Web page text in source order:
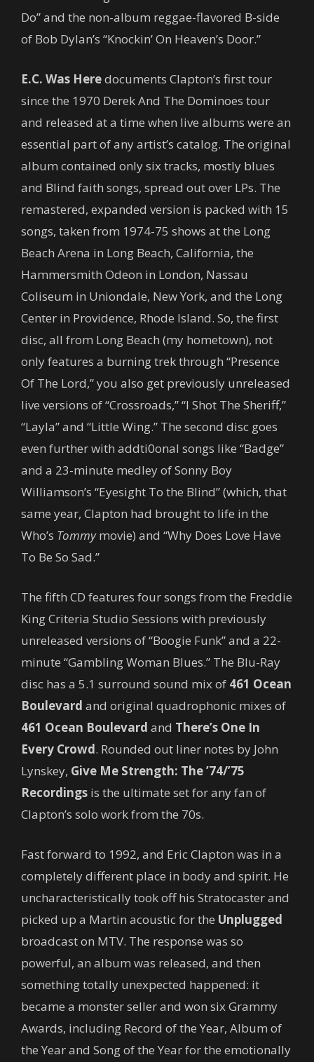
Do” and the non-album reggae-flavored B-side
of Bob Dylan’s “Knockin’ On Heaven’s Door.”
E.C. Was Heredocuments Clapton’s first tour
since the 1970 Derek And The Dominoes tour
and released at a time when live albums were an
essential part of any artist’s catalog. The original
album contained only six tracks, mostly blues
and Blind faith songs, spread out over LPs. The
remastered, expanded version is packed with 15
songs, taken from 1974-75 shows at the Long
Beach Arena in Long Beach, California, the
Hammersmith Odeon in London, Nassau
Coliseum in Uniondale, New York, and the Long
Center in Providence, Rhode Island. So, the first
disc, all from Long Beach (my hometown), not
only features a burning trek through “Presence
Of The Lord,” you also get previously unreleased
live versions of “Crossroads,” “I Shot The Sheriff,”
“Layla” and “Little Wing.” The second disc goes
even further with addti0onal songs like “Badge”
and a 23-minute medley of Sonny Boy
Williamson’s “Eyesight To the Blind” (which, that
same year, Clapton had brought to life in the
Who’s Tommymovie) and “Why Does Love Have
To Be So Sad.”
The fifth CD features four songs from the Freddie
King Criteria Studio Sessions with previously
unreleased versions of “Boogie Funk” and a 22-
minute “Gambling Woman Blues.” The Blu-Ray
disc has a 5.1 surround sound mix of 461 Ocean
Boulevard and original quadrophonic mixes of
461 Ocean Boulevard and There’s One In
Every Crowd. Rounded out liner notes by John
Lynskey, Give Me Strength: The ’74/’75
Recordings is the ultimate set for any fan of
Clapton’s solo work from the 70s.
Fast forward to 1992, and Eric Clapton was in a
completely different place in body and spirit. He
uncharacteristically took off his Stratocaster and
picked up a Martin acoustic for the Unplugged
broadcast on MTV. The response was so
powerful, an album was released, and then
something totally unexpected happened: it
became a monster seller and won six Grammy
Awards, including Record of the Year, Album of
the Year and Song of the Year for the emotionally